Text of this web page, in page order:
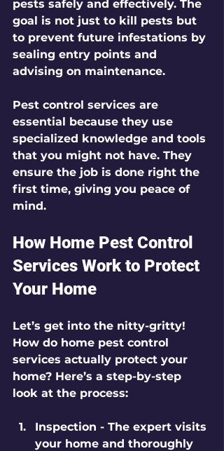
pests safely and effectively. The
goal is not just to kill pests but
to prevent future infestations by
sealing entry points and
advising on maintenance.
Pest control services are
essential because they use
specialized knowledge and tools
that you might not have. They
ensure the job is done right the
first time, giving you peace of
mind.
How Home Pest Control
Services Work to Protect
Your Home
Let’s get into the nitty-gritty!
How do home pest control
services actually protect your
home? Here’s a step-by-step
look at the process:
Inspection - The expert visits
your home and thoroughly